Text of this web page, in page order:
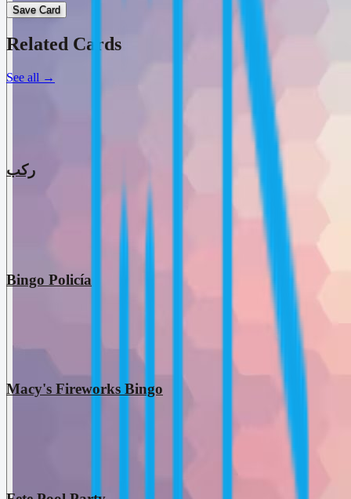
Save Card
Related Cards
See all →
ركب
Bingo Policía
Macy's Fireworks Bingo